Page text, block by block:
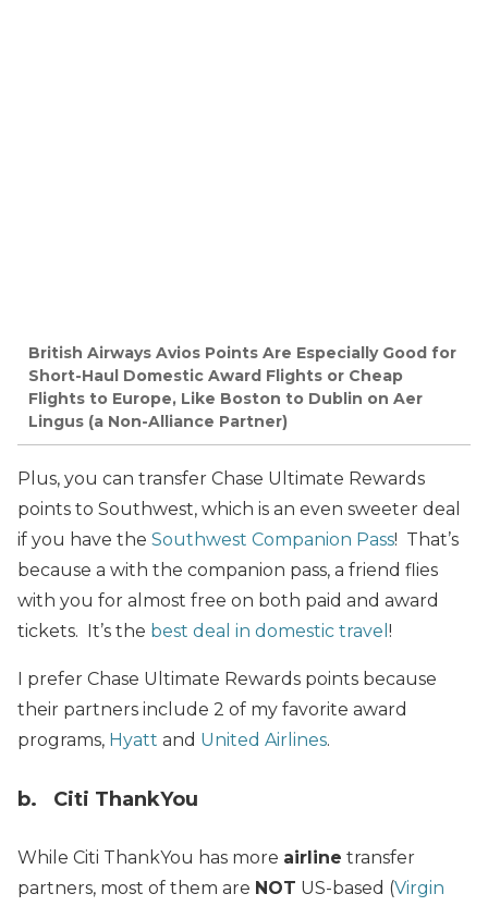
British Airways Avios Points Are Especially Good for
Short-Haul Domestic Award Flights or Cheap
Flights to Europe, Like Boston to Dublin on Aer
Lingus (a Non-Alliance Partner)
Plus, you can transfer Chase Ultimate Rewards
points to Southwest, which is an even sweeter deal
if you have the Southwest Companion Pass! That’s
because a with the companion pass, a friend flies
with you for almost free on both paid and award
tickets. It’s the best deal in domestic travel !
I prefer Chase Ultimate Rewards points because
their partners include 2 of my favorite award
programs, Hyatt and United Airlines.
b. Citi ThankYou
While Citi ThankYou has more airline transfer
partners, most of them are NOT US-based (Virgin